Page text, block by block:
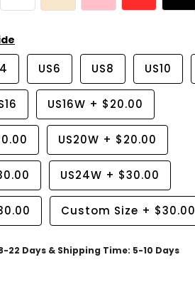
US6 US8 US10
US16W + $20.00
US20W + $20.00
US24W + $30.00
Custom Size + $30.00
22 Days & Shipping Time: 5-10 Days